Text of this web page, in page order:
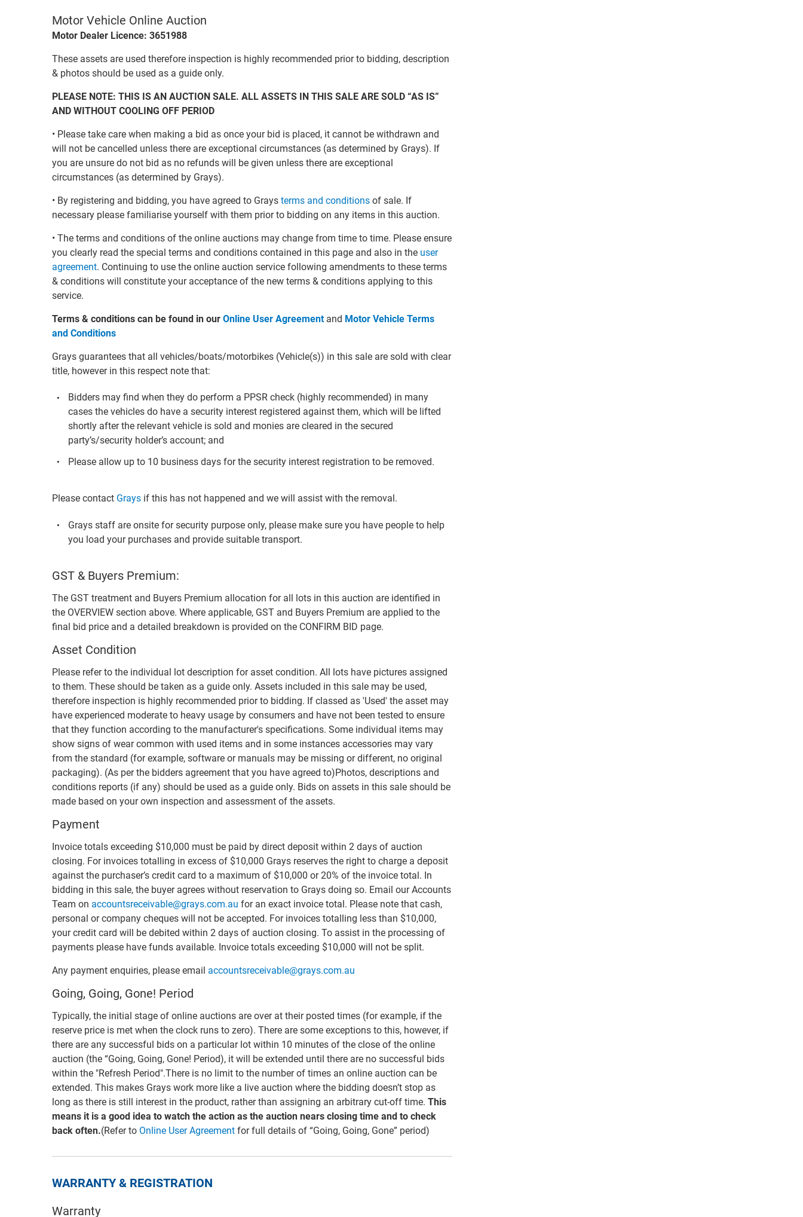
Motor Vehicle Online Auction
Motor Dealer Licence: 3651988
These assets are used therefore inspection is highly recommended prior to bidding, description
& photos should be used as a guide only.
PLEASE NOTE: THIS IS AN AUCTION SALE. ALL ASSETS IN THIS SALE ARE SOLD “AS IS”
AND WITHOUT COOLING OFF PERIOD
• Please take care when making a bid as once your bid is placed, it cannot be withdrawn and
will not be cancelled unless there are exceptional circumstances (as determined by Grays). If
you are unsure do not bid as no refunds will be given unless there are exceptional
circumstances (as determined by Grays).
• By registering and bidding, you have agreed to Grays terms and conditions of sale. If
necessary please familiarise yourself with them prior to bidding on any items in this auction.
• The terms and conditions of the online auctions may change from time to time. Please ensure
you clearly read the special terms and conditions contained in this page and also in the user
agreement. Continuing to use the online auction service following amendments to these terms
& conditions will constitute your acceptance of the new terms & conditions applying to this
service.
Terms & conditions can be found in our Online User Agreementand Motor Vehicle Terms
and Conditions
Grays guarantees that all vehicles/boats/motorbikes (Vehicle(s)) in this sale are sold with clear
title, however in this respect note that:
Bidders may find when they do perform a PPSR check (highly recommended) in many
cases the vehicles do have a security interest registered against them, which will be lifted
shortly after the relevant vehicle is sold and monies are cleared in the secured
party’s/security holder’s account; and
Please allow up to 10 business days for the security interest registration to be removed.
Please contact Grays if this has not happened and we will assist with the removal.
Grays staff are onsite for security purpose only, please make sure you have people to help
you load your purchases and provide suitable transport.
GST & Buyers Premium:
The GST treatment and Buyers Premium allocation for all lots in this auction are identified in
the OVERVIEW section above. Where applicable, GST and Buyers Premium are applied to the
final bid price and a detailed breakdown is provided on the CONFIRM BID page.
Asset Condition
Please refer to the individual lot description for asset condition. All lots have pictures assigned
to them. These should be taken as a guide only. Assets included in this sale may be used,
therefore inspection is highly recommended prior to bidding. If classed as 'Used' the asset may
have experienced moderate to heavy usage by consumers and have not been tested to ensure
that they function according to the manufacturer's specifications. Some individual items may
show signs of wear common with used items and in some instances accessories may vary
from the standard (for example, software or manuals may be missing or different, no original
packaging). (As per the bidders agreement that you have agreed to)Photos, descriptions and
conditions reports (if any) should be used as a guide only. Bids on assets in this sale should be
made based on your own inspection and assessment of the assets.
Payment
Invoice totals exceeding $10,000 must be paid by direct deposit within 2 days of auction
closing. For invoices totalling in excess of $10,000 Grays reserves the right to charge a deposit
against the purchaser’s credit card to a maximum of $10,000 or 20% of the invoice total. In
bidding in this sale, the buyer agrees without reservation to Grays doing so. Email our Accounts
Team on accountsreceivable@grays.com.au for an exact invoice total. Please note that cash,
personal or company cheques will not be accepted. For invoices totalling less than $10,000,
your credit card will be debited within 2 days of auction closing. To assist in the processing of
payments please have funds available. Invoice totals exceeding $10,000 will not be split.
Any payment enquiries, please email accountsreceivable@grays.com.au
Going, Going, Gone! Period
Typically, the initial stage of online auctions are over at their posted times (for example, if the
reserve price is met when the clock runs to zero). There are some exceptions to this, however, if
there are any successful bids on a particular lot within 10 minutes of the close of the online
auction (the “Going, Going, Gone! Period), it will be extended until there are no successful bids
within the "Refresh Period".There is no limit to the number of times an online auction can be
extended. This makes Grays work more like a live auction where the bidding doesn’t stop as
long as there is still interest in the product, rather than assigning an arbitrary cut-off time. This
means it is a good idea to watch the action as the auction nears closing time and to check
back often.(Refer to Online User Agreement for full details of “Going, Going, Gone” period)
WARRANTY & REGISTRATION
Warranty